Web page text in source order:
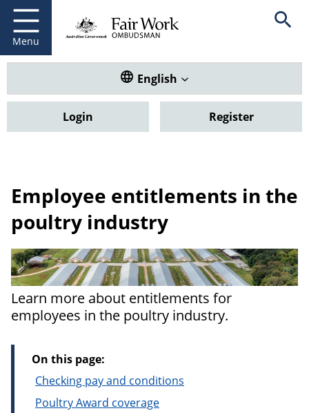
main
content
Menu
Fair Work Ombudsman Open
Translate this website. Default
English
Login Register
Employee entitlements in the
poultry industry
Learn more about entitlements for
employees in the poultry industry.
On this page:
Checking pay and conditions
Poultry Award coverage